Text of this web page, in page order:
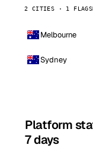
2 CITIES · 1
Melbourne
Sydney
Platform
7 days